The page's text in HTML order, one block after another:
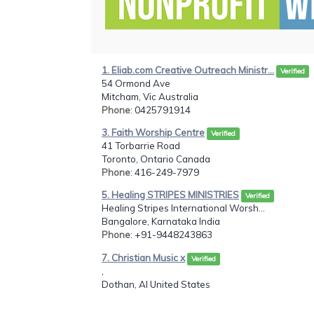
1. Eliab.com Creative Outreach Ministr... Verified
54 Ormond Ave
Mitcham, Vic Australia
Phone: 0425791914
3. Faith Worship Centre Verified
41 Torbarrie Road
Toronto, Ontario Canada
Phone: 416-249-7979
5. Healing STRIPES MINISTRIES Verified
Healing Stripes International Worsh...
Bangalore, Karnataka India
Phone: +91-9448243863
7. Christian Music x Verified
Dothan, Al United States